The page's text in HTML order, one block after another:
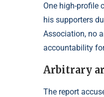
One high-profile
his supporters
Association, no
accountability
Arbitrary
The report